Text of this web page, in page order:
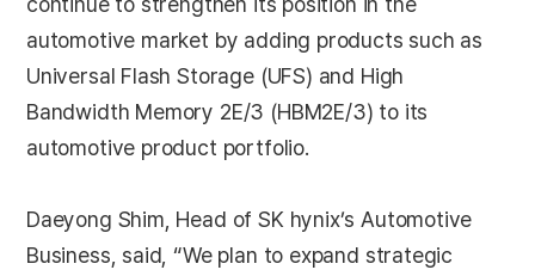
automotive market by adding products such as
Universal Flash Storage (UFS) and High
Bandwidth Memory 2E/3 (HBM2E/3) to its
automotive product portfolio.
Daeyong Shim, Head of SK hynix’s Automotive
Business, said, “We plan to expand strategic